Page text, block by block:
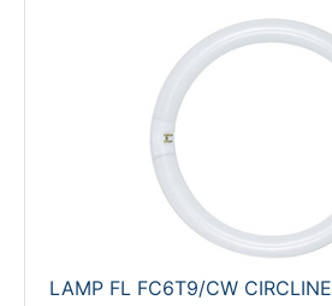
LAMP FL FC6T9/CW CIRCLINE